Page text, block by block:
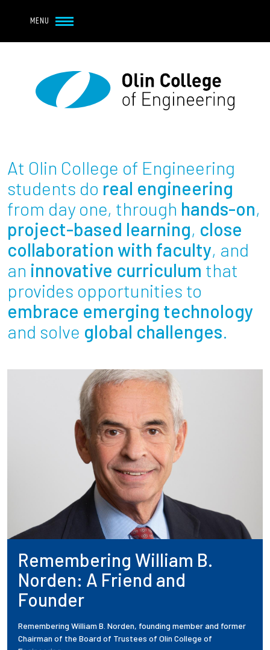
MENU
Main navigation
About
Student Life
Academics
Research at Olin
Partnerships
News + Events
Resources For...
Prospective Students
Employers + Sponsors
Parents + Families
Alumni
Current Students
Employees
At Olin College of Engineering
students do real engineering
from day one, through hands-on,
project-based learning, close
collaboration with faculty, and
an innovative curriculum that
provides opportunities to
embrace emerging technology
and solve global challenges.
Remembering William B.
Norden: A Friend and
Founder
Remembering William B. Norden, founding member and former
Chairman of the Board of Trustees of Olin College of